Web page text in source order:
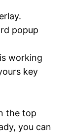
popup
working
key
the top
you can